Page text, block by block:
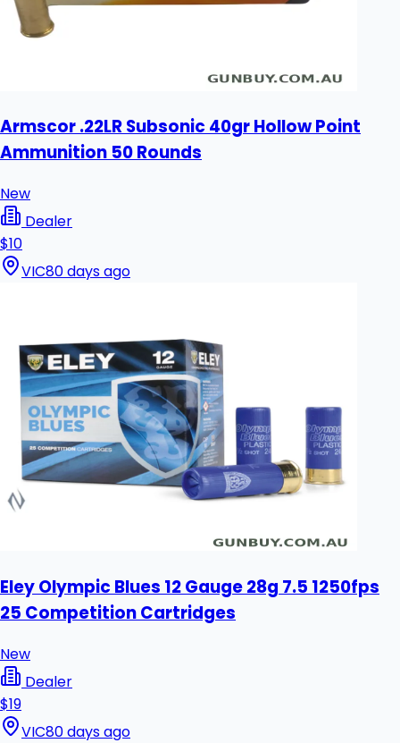
Armscor .22LR Subsonic 40gr Hollow Point
Ammunition 50 Rounds
New
Dealer
$10
VIC80 days ago
Eley Olympic Blues 12 Gauge 28g 7.5 1250fps
25 Competition Cartridges
New
Dealer
$19
VIC80 days ago